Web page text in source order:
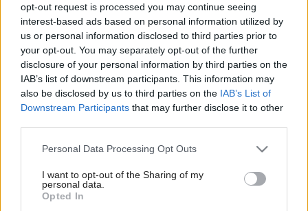
opt-out request is processed you may continue seeing
interest-based ads based on personal information utilized by
us or personal information disclosed to third parties prior to
your opt-out. You may separately opt-out of the further
disclosure of your personal information by third parties on the
IAB’s list of downstream participants. This information may
also be disclosed by us to third parties on the IAB’s List of
Downstream Participants that may further disclose it to other
Please note that this website/app uses one or more Google
not limited to your visit or usage behaviour. You may click to
grant or deny consent to Google and its third-party tags to
use your data for below specified purposes in below Google
Personal Data Processing Opt Outs
I want to opt-out of the Sharing of my
personal data.
Opted In
Späť na článok: